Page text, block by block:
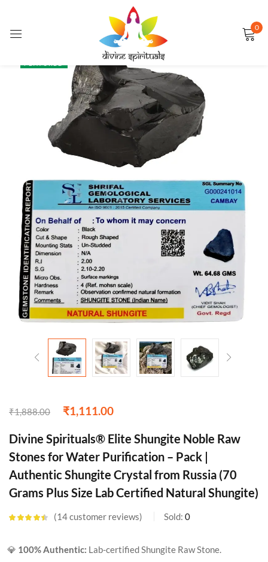
0
₹1,888.00 ₹1,111.00
Divine Spirituals® Elite Shungite Noble Raw
Stones for Water Purification – Pack |
Authentic Shungite Crystal from Russia (70
Grams Plus Size Lab Certified Natural Shungite)
customer
ratings
14customer reviews Sold: 0
💎 100% Authentic: Lab-certified Shungite Raw Stone.
Sign in
Remember me Lost password?
LOG IN
CREATE AN ACCOUNT